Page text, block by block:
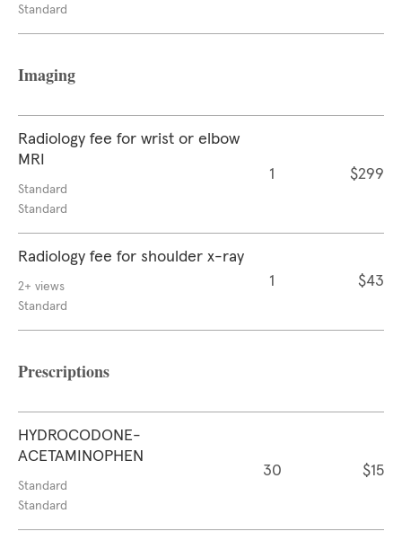
Standard
Imaging
Radiology fee for wrist or elbow
MRI
Standard
Standard
1 $299
Radiology fee for shoulder x-ray
2+ views
Standard
1 $43
Prescriptions
HYDROCODONE-
ACETAMINOPHEN
Standard
Standard
30 $15